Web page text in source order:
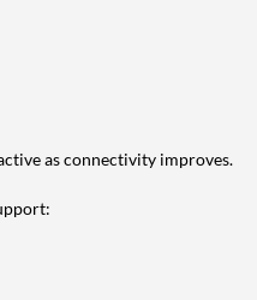
as connectivity improves.